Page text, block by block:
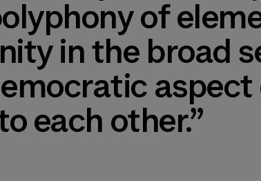
of
in the broad
each other.”